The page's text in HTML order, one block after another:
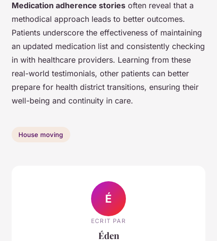
Medication adherence stories often reveal that a
methodical approach leads to better outcomes.
Patients underscore the effectiveness of maintaining
an updated medication list and consistently checking
in with healthcare providers. Learning from these
real-world testimonials, other patients can better
prepare for health district transitions, ensuring their
well-being and continuity in care.
House moving
É
ECRIT PAR
Éden